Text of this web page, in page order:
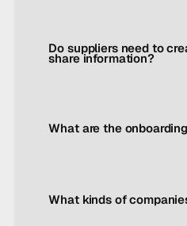
Do suppliers need to
share information?
What are the
What kinds of